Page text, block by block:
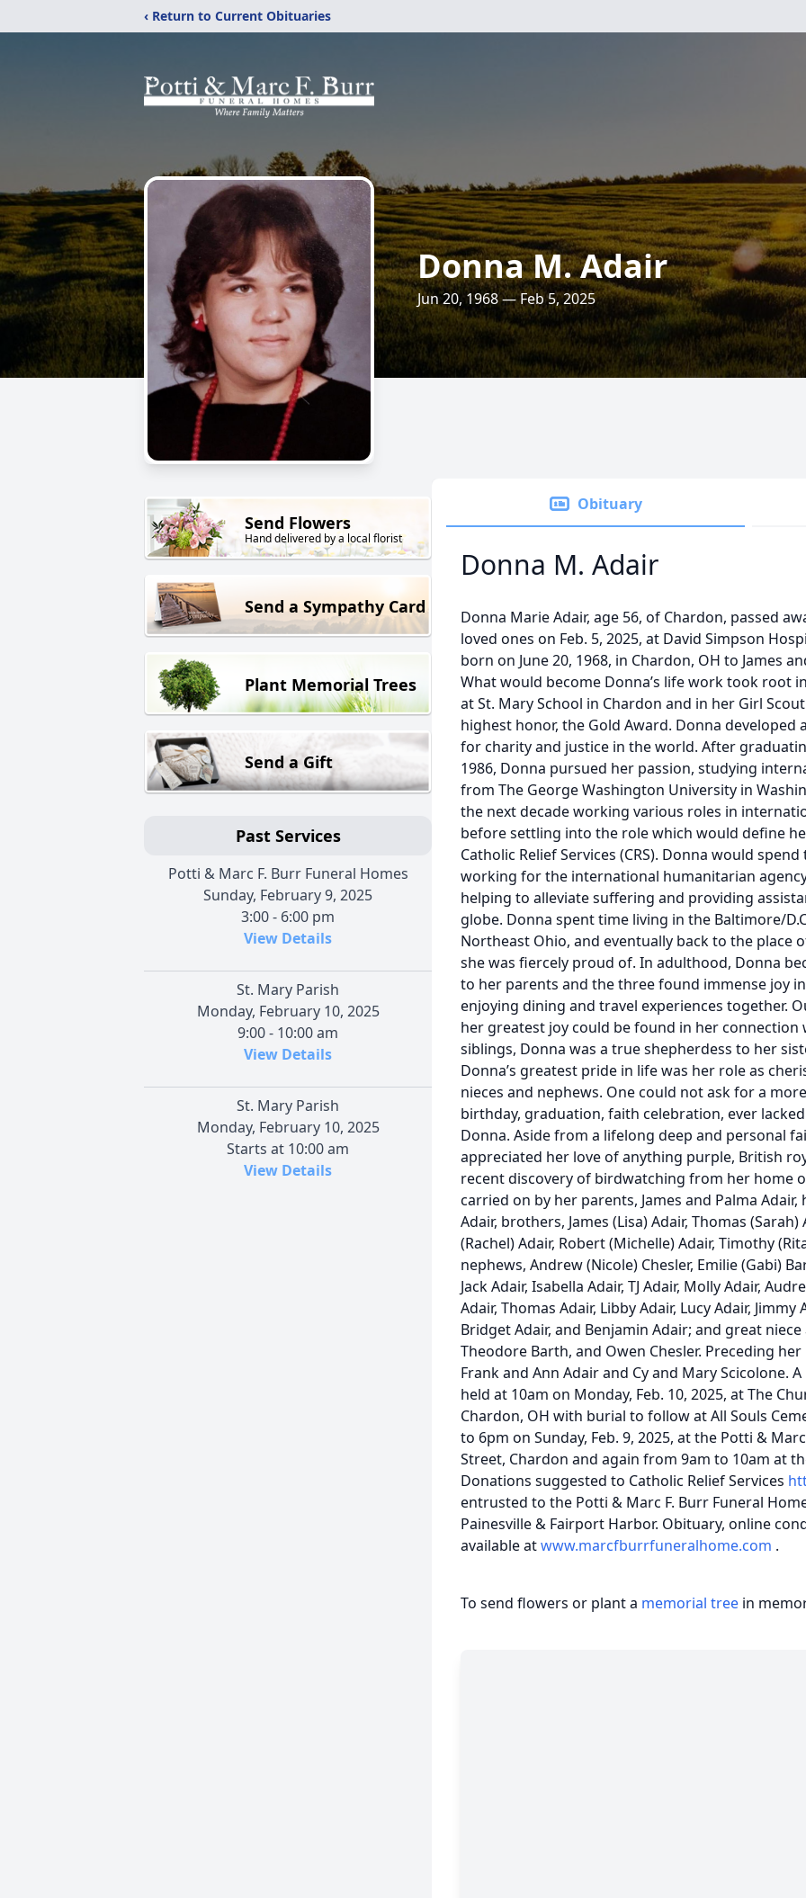
‹ Return to Current Obituaries
Donna M. Adair
Jun 20, 1968 — Feb 5, 2025
Send Flowers
Hand delivered by a local florist
Send a Sympathy Card
Plant Memorial Trees
Send a Gift
Past Services
Potti & Marc F. Burr Funeral Homes
Sunday, February 9, 2025
3:00 - 6:00 pm
View Details
St. Mary Parish
Monday, February 10, 2025
9:00 - 10:00 am
View Details
St. Mary Parish
Monday, February 10, 2025
Starts at 10:00 am
View Details
Obituary
Donna M. Adair
Donna Marie Adair, age 56, of Chardon, passed
loved ones on Feb. 5, 2025, at David Simpson
born on June 20, 1968, in Chardon, OH to James
What would become Donna’s life work took root
at St. Mary School in Chardon and in her Girl
highest honor, the Gold Award. Donna developed
for charity and justice in the world. After
1986, Donna pursued her passion, studying
from The George Washington University in
the next decade working various roles in
before settling into the role which would define
Catholic Relief Services (CRS). Donna would
working for the international humanitarian
helping to alleviate suffering and providing
globe. Donna spent time living in the Baltimore/
Northeast Ohio, and eventually back to the place
she was fiercely proud of. In adulthood, Donna
to her parents and the three found immense joy
enjoying dining and travel experiences together.
her greatest joy could be found in her connection
siblings, Donna was a true shepherdess to her
Donna’s greatest pride in life was her role as
nieces and nephews. One could not ask for a
birthday, graduation, faith celebration, ever
Donna. Aside from a lifelong deep and personal
appreciated her love of anything purple, British
recent discovery of birdwatching from her home
carried on by her parents, James and Palma
Adair, brothers, James (Lisa) Adair, Thomas (Sarah)
(Rachel) Adair, Robert (Michelle) Adair, Timothy
nephews, Andrew (Nicole) Chesler, Emilie (Gabi)
Jack Adair, Isabella Adair, TJ Adair, Molly Adair,
Adair, Thomas Adair, Libby Adair, Lucy Adair, Jimmy
Bridget Adair, and Benjamin Adair; and great
Theodore Barth, and Owen Chesler. Preceding
Frank and Ann Adair and Cy and Mary Scicolone.
held at 10am on Monday, Feb. 10, 2025, at The
Chardon, OH with burial to follow at All Souls
to 6pm on Sunday, Feb. 9, 2025, at the Potti &
Street, Chardon and again from 9am to 10am at
Donations suggested to Catholic Relief Services
entrusted to the Potti & Marc F. Burr Funeral
Painesville & Fairport Harbor. Obituary, online
available atwww.marcfburrfuneralhome.com .
To send flowers or plant a memorial tree in